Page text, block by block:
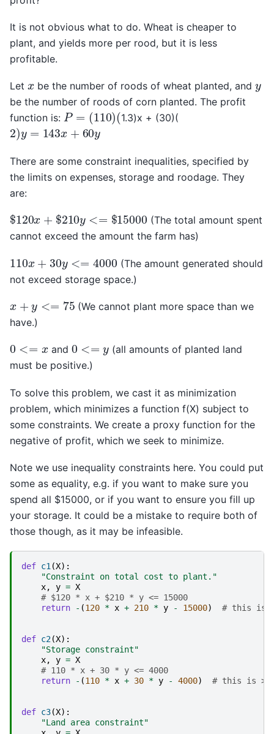
It is not obvious what to do. Wheat is cheaper to
plant, and yields more per rood, but it is less
profitable.
Let x be the number of roods of wheat planted, andy
be the number of roods of corn planted. The profit
function is: P= 110)( 1.3)x + (30)(
2)y 143x+ 60y
There are some constraint inequalities, specified by
the limits on expenses, storage and roodage. They
are:
$120x + $210y <= 15000 (The total amount spent
cannot exceed the amount the farm has)
110x + 30y<= 4000
(The amount generated should
not exceed storage space.)
x + <=75
(We cannot plant more space than we
have.)
0 <=x and 0 <=y
(all amounts of planted land
must be positive.)
To solve this problem, we cast it as minimization
problem, which minimizes a function f(X) subject to
some constraints. We create a proxy function for the
negative of profit, which we seek to minimize.
Note we use inequality constraints here. You could put
some as equality, e.g. if you want to make sure you
spend all $15000, or if you want to ensure you fill up
your storage. It could be a mistake to require both of
those though, as it may be infeasible.
def c1 (X):
"Constraint on total cost to plant."
x, y = X
# $120 * x + $210 * y <= 15000
return
- (120 * x + 210 * y - 15000) # this is
def c2(X):
"Storage constraint"
x, y = X
# 110 * x + 30 * y <= 4000
return
- (110 * x + 30 * y - 4000) # this is >=
def c3(X):
"Land area constraint"